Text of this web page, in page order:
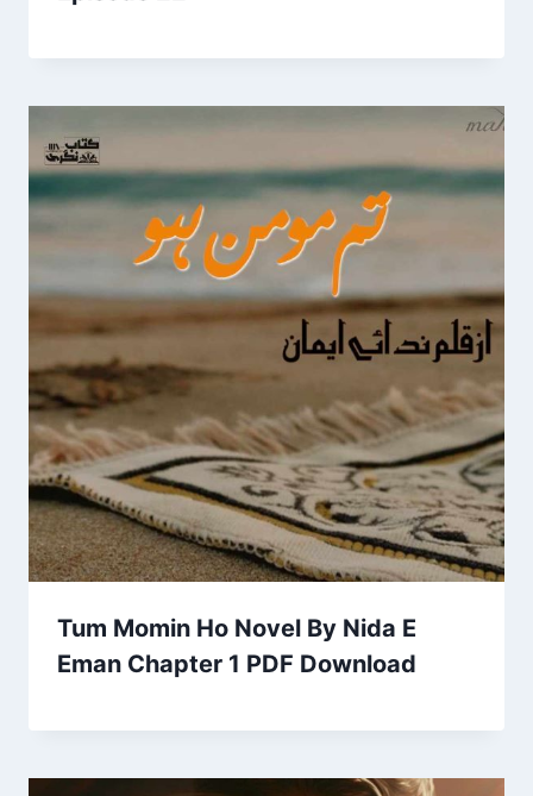
Tum Momin Ho Novel By Nida E
Eman Chapter 1 PDF Download